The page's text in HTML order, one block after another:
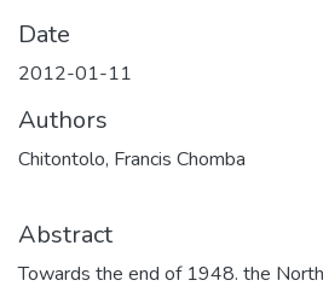
Date
2012-01-11
Authors
Chitontolo, Francis Chomba
Abstract
Towards the end of 1948. the